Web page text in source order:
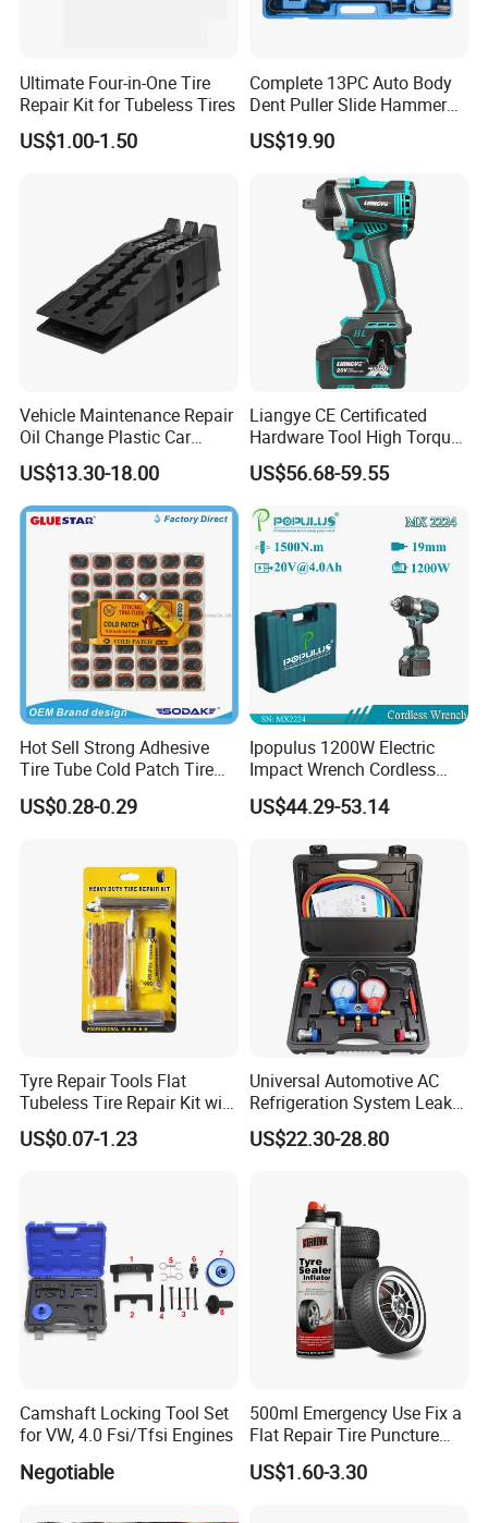
Ultimate Four-in-One Tire
Repair Kit for Tubeless Tires
US$1.00-1.50
Complete 13PC Auto Body
Dent Puller Slide Hammer
US$19.90
Vehicle Maintenance Repair
Oil Change Plastic Car
Repair Durable Ramp
US$13.30-18.00
Liangye CE Certificated
Hardware Tool High Torque
20V Cordless Electric
Impact Wrench for
Professionals
US$56.68-59.55
Hot Sell Strong Adhesive
Tire Tube Cold Patch Tire
Repair Kit
US$0.28-0.29
Ipopulus 1200W Electric
Impact Wrench Cordless
Brushless 3/4 1500 N. M
Torque Power Wrench with
US$44.29-53.14
Tyre Repair Tools Flat
Tubeless Tire Repair Kit with
Plugs Repair Strings, Repair
Tools, Repair Seal, Glue for
US$0.07-1.23
Universal Automotive AC
Refrigeration System Leak
Detection Tool Set with
R134A Digital Manifold
US$22.30-28.80
Camshaft Locking Tool Set
for VW, 4.0 Fsi/Tfsi Engines
Negotiable
500ml Emergency Use Fix a
Flat Repair Tire Puncture
Tyre Puncture Repair Anti
Rust Tire Sealant Tyre
US$1.60-3.30